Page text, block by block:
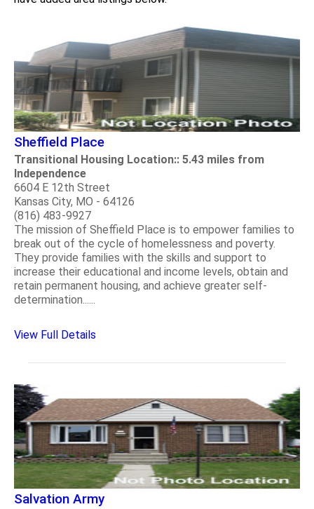
Sheffield Place
Transitional Housing Location:: 5.43 miles from
Independence
6604 E 12th Street
Kansas City, MO - 64126
(816) 483-9927
The mission of Sheffield Place is to empower families to
break out of the cycle of homelessness and poverty.
They provide families with the skills and support to
increase their educational and income levels, obtain and
retain permanent housing, and achieve greater self-
determination......
View Full Details
Salvation Army